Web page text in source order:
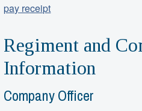
pay receipt
Regiment and
Information
Company Officer